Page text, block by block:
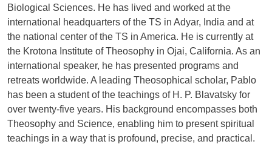
Biological Sciences. He has lived and worked at the
international headquarters of the TS in Adyar, India and at
the national center of the TS in America. He is currently at
the Krotona Institute of Theosophy in Ojai, California. As an
international speaker, he has presented programs and
retreats worldwide. A leading Theosophical scholar, Pablo
has been a student of the teachings of H. P. Blavatsky for
over twenty-five years. His background encompasses both
Theosophy and Science, enabling him to present spiritual
teachings in a way that is profound, precise, and practical.